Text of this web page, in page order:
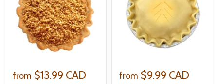
from $13.99 CAD from $9.99 CAD